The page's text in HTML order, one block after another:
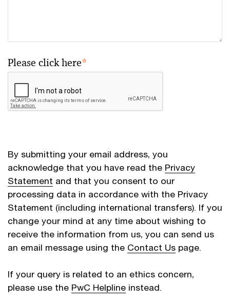
Please click here*
By submitting your email address, you
acknowledge that you have read the Privacy
Statement and that you consent to our
processing data in accordance with the Privacy
Statement (including international transfers). If you
change your mind at any time about wishing to
receive the information from us, you can send us
an email message using the Contact Us page.
If your query is related to an ethics concern,
please use the PwC Helpline instead.